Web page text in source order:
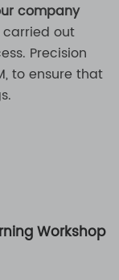
company
out
Precision
to ensure that
Workshop